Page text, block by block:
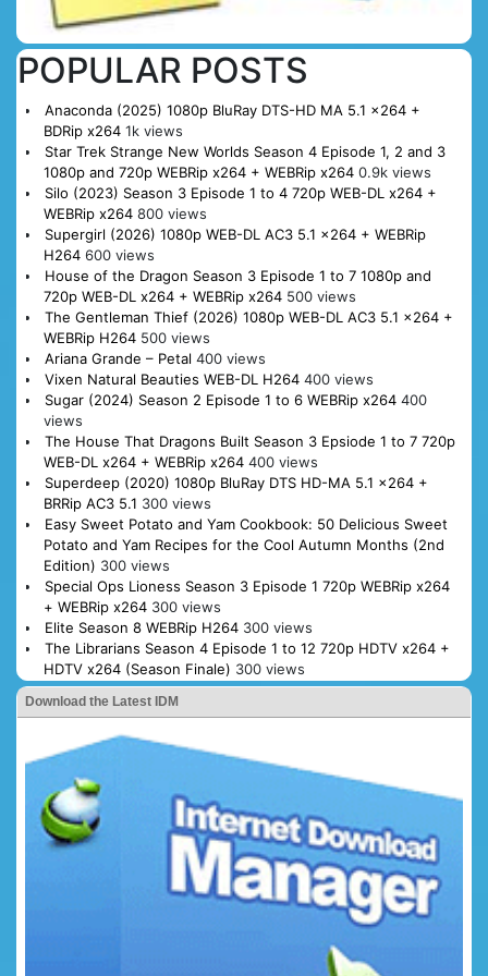
POPULAR POSTS
Anaconda (2025) 1080p BluRay DTS-HD MA 5.1 x264 +
BDRip x264 1k views
Star Trek Strange New Worlds Season 4 Episode 1, 2 and 3
1080p and 720p WEBRip x264 + WEBRip x264 0.9k views
Silo (2023) Season 3 Episode 1 to 4 720p WEB-DL x264 +
WEBRip x264 800 views
Supergirl (2026) 1080p WEB-DL AC3 5.1 x264 + WEBRip
H264 600 views
House of the Dragon Season 3 Episode 1 to 7 1080p and
720p WEB-DL x264 + WEBRip x264 500 views
The Gentleman Thief (2026) 1080p WEB-DL AC3 5.1 x264 +
WEBRip H264 500 views
Ariana Grande – Petal 400 views
Vixen Natural Beauties WEB-DL H264 400 views
Sugar (2024) Season 2 Episode 1 to 6 WEBRip x264 400
views
The House That Dragons Built Season 3 Epsiode 1 to 7 720p
WEB-DL x264 + WEBRip x264 400 views
Superdeep (2020) 1080p BluRay DTS HD-MA 5.1 x264 +
BRRip AC3 5.1 300 views
Easy Sweet Potato and Yam Cookbook: 50 Delicious Sweet
Potato and Yam Recipes for the Cool Autumn Months (2nd
Edition) 300 views
Special Ops Lioness Season 3 Episode 1 720p WEBRip x264
+ WEBRip x264 300 views
Elite Season 8 WEBRip H264 300 views
The Librarians Season 4 Episode 1 to 12 720p HDTV x264 +
HDTV x264 (Season Finale) 300 views
Download the Latest IDM